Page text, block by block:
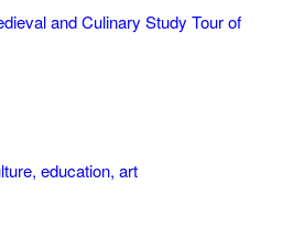
and Culinary Study Tour of
education, art